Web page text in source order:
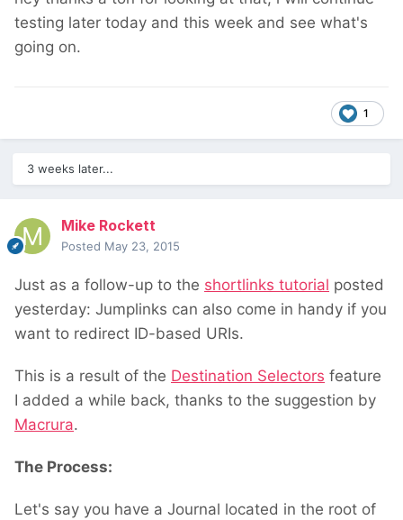
testing later today and this week and see what's
going on.
1
3 weeks later...
Mike Rockett
Posted May 23, 2015
Just as a follow-up to the shortlinks tutorial posted
yesterday: Jumplinks can also come in handy if you
want to redirect ID-based URIs.
This is a result of the Destination Selectors feature
I added a while back, thanks to the suggestion by
Macrura.
The Process:
Let's say you have a Journal located in the root of